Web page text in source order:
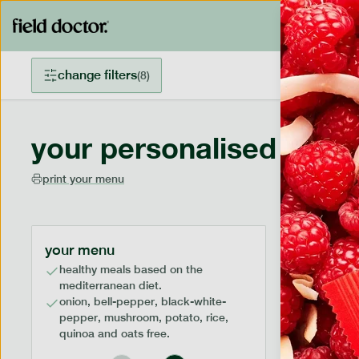
change filters(8)
your personalised
print your menu
your menu
healthy meals based on the
mediterranean diet.
onion, bell-pepper, black-white-
pepper, mushroom, potato, rice,
quinoa and oats free.